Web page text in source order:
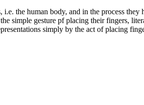
the human body, and in the process
simple gesture pf placing their fingers,
simply by the act of placing